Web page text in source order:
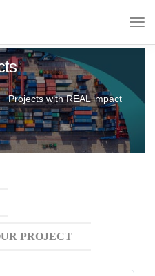
Projects with REAL impact
PROJECT